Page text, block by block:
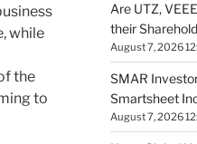
while
the
to
Are UTZ,
their
August 7, 2026
SMAR
Smartsheet
August 7, 2026